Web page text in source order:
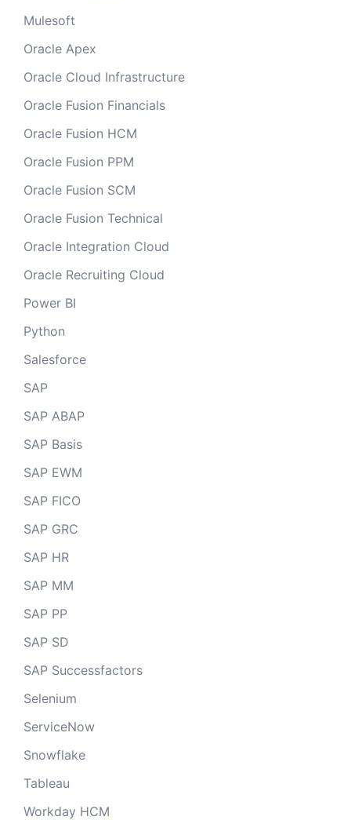
Mulesoft
Oracle Apex
Oracle Cloud Infrastructure
Oracle Fusion Financials
Oracle Fusion HCM
Oracle Fusion PPM
Oracle Fusion SCM
Oracle Fusion Technical
Oracle Integration Cloud
Oracle Recruiting Cloud
Power BI
Python
Salesforce
SAP
SAP ABAP
SAP Basis
SAP EWM
SAP FICO
SAP GRC
SAP HR
SAP MM
SAP PP
SAP SD
SAP Successfactors
Selenium
ServiceNow
Snowflake
Tableau
Workday HCM